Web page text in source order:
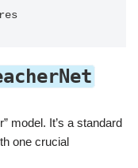
model. It’s a standard
one crucial